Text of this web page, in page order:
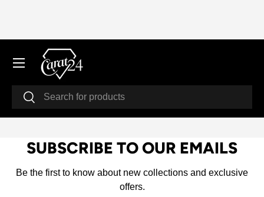
Search
Search
Menu
SUBSCRIBE TO OUR EMAILS
Be the first to know about new collections and exclusive
offers.